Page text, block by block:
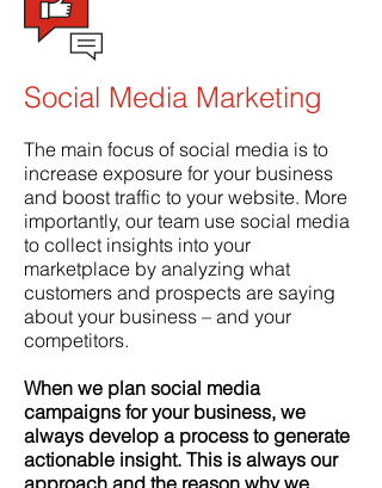
Social Media Marketing
The main focus of social media is to
increase exposure for your business
and boost traffic to your website. More
importantly, our team use social media
to collect insights into your
marketplace by analyzing what
customers and prospects are saying
about your business – and your
competitors.
When we plan social media
campaigns for your business, we
always develop a process to generate
actionable insight. This is always our
approach and the reason why we